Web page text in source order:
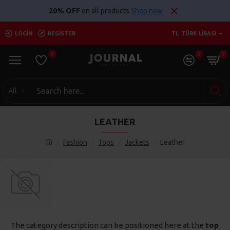
20% OFF on all products Shop now
LOGIN REGISTER TL TÜRK LIRASI
0 0 0
All
Fashion Tops Jackets Leather
LEATHER
The category description can be positioned here at the top